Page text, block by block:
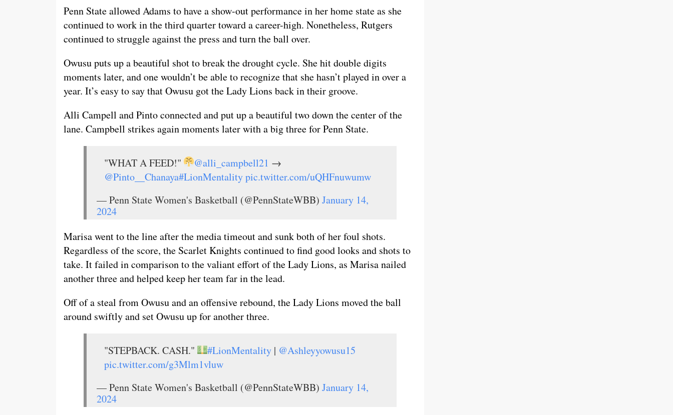
Penn State allowed Adams to have a show-out performance in her home state as she
continued to work in the third quarter toward a career-high. Nonetheless, Rutgers
continued to struggle against the press and turn the ball over.
Owusu puts up a beautiful shot to break the drought cycle. She hit double digits
moments later, and one wouldn’t be able to recognize that she hasn’t played in over a
year. It’s easy to say that Owusu got the Lady Lions back in their groove.
Alli Campell and Pinto connected and put up a beautiful two down the center of the
lane. Campbell strikes again moments later with a big three for Penn State.
"WHAT A FEED!" @alli_campbell21 →
@Pinto__Chanaya#LionMentalitypic.twitter.com/uQHFnuwumw
— Penn State Women's Basketball (@PennStateWBB) January 14,
2024
Marisa went to the line after the media timeout and sunk both of her foul shots.
Regardless of the score, the Scarlet Knights continued to find good looks and shots to
take. It failed in comparison to the valiant effort of the Lady Lions, as Marisa nailed
another three and helped keep her team far in the lead.
Off of a steal from Owusu and an offensive rebound, the Lady Lions moved the ball
around swiftly and set Owusu up for another three.
"STEPBACK. CASH." #LionMentality | @Ashleyyowusu15
pic.twitter.com/g3Mlm1vluw
— Penn State Women's Basketball (@PennStateWBB) January 14,
2024